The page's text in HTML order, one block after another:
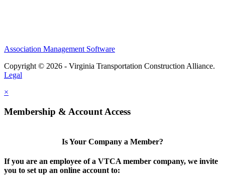
Association Management Software
Copyright © 2026 - Virginia Transportation Construction Alliance.
Legal
×
Membership & Account Access
Is Your Company a Member?
If you are an employee of a VTCA member company, we invite
you to set up an online account to: